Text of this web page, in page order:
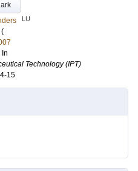
LU
(
In
Technology (IPT)
15